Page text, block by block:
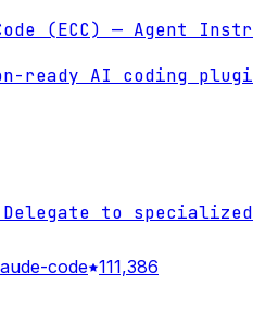
(ECC) — Agent
ready AI coding
to
code 111,386